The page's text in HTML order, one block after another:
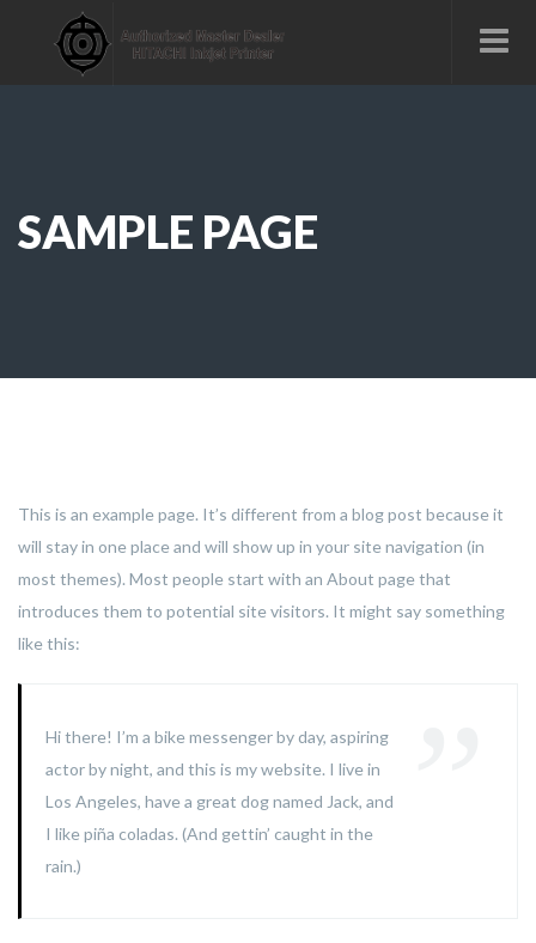
SAMPLE PAGE
This is an example page. It’s different from a blog post because it
will stay in one place and will show up in your site navigation (in
most themes). Most people start with an About page that
introduces them to potential site visitors. It might say something
like this:
Hi there! I’m a bike messenger by day, aspiring
actor by night, and this is my website. I live in
Los Angeles, have a great dog named Jack, and
I like piña coladas. (And gettin’ caught in the
rain.)